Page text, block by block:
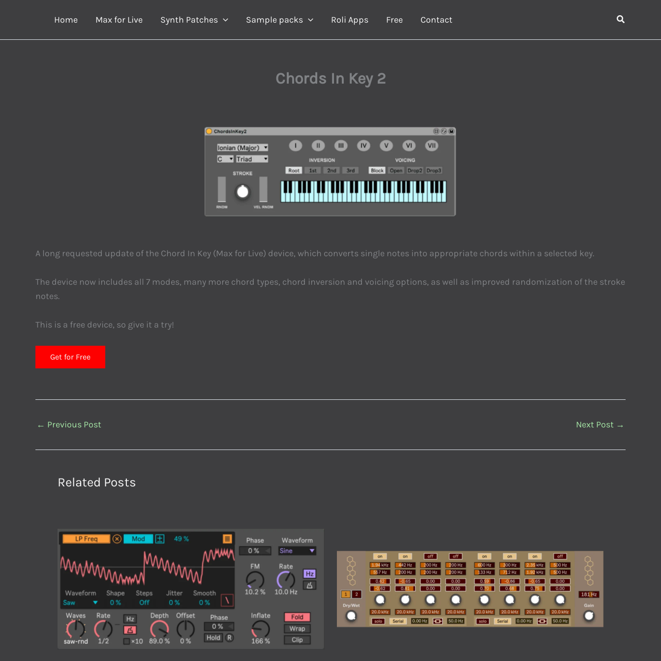
Home Max for Live Synth Patches Sample packs Roli Apps Free Contact Search
Chords In Key 2
A long requested update of the Chord In Key (Max for Live) device, which converts single notes into appropriate chords within a selected key.
The device now includes all 7 modes, many more chord types, chord inversion and voicing options, as well as improved randomization of the stroke
notes.
This is a free device, so give it a try!
Get for Free
← Previous Post Next Post →
Related Posts